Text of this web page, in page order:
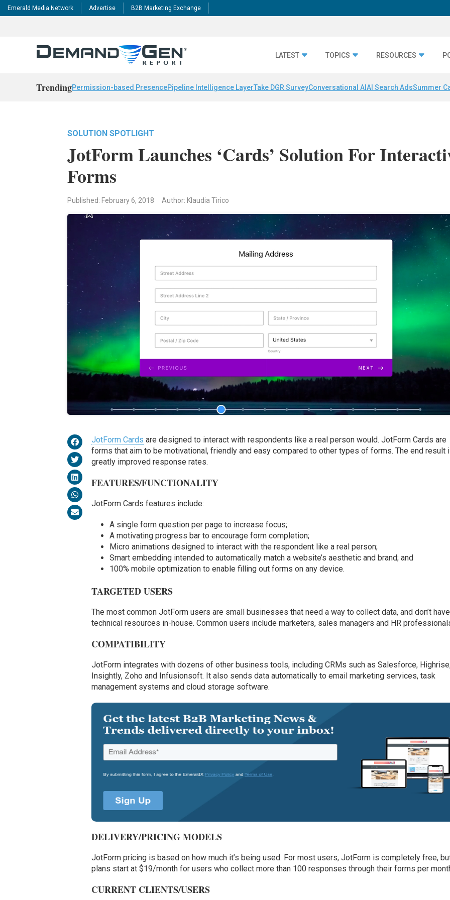
Emerald Media Network Advertise B2B Marketing Exchange
LATEST TOPICS RESOURCES
TrendingPermission-based PresencePipeline Intelligence LayerTake DGR SurveyConversational AI AI Search AdsSummer
SOLUTION SPOTLIGHT
JotForm Launches ‘Cards’ Solution For
Forms
Published: February 6, 2018 Author: Klaudia Tirico
JotForm Cards are designed to interact with respondents like a real person would. JotForm Cards are
forms that aim to be motivational, friendly and easy compared to other types of forms. The end result
greatly improved response rates.
FEATURES/FUNCTIONALITY
JotForm Cards features include:
A single form question per page to increase focus;
A motivating progress bar to encourage form completion;
Micro animations designed to interact with the respondent like a real person;
Smart embedding intended to automatically match a website’s aesthetic and brand; and
100% mobile optimization to enable filling out forms on any device.
TARGETED USERS
The most common JotForm users are small businesses that need a way to collect data, and don’t have
technical resources in-house. Common users include marketers, sales managers and HR
COMPATIBILITY
JotForm integrates with dozens of other business tools, including CRMs such as Salesforce,
Insightly, Zoho and Infusionsoft. It also sends data automatically to email marketing services, task
management systems and cloud storage software.
DELIVERY/PRICING MODELS
JotForm pricing is based on how much it’s being used. For most users, JotForm is completely free,
plans start at $19/month for users who collect more than 100 responses through their forms per
CURRENT CLIENTS/USERS